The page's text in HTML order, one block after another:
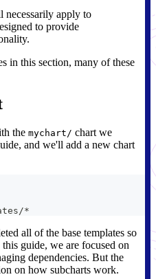
necessarily apply to
to provide
in this section, many of these
the mychart/ chart we
and we'll add a new chart
*
all of the base templates so
guide, we are focused on
dependencies. But the
on how subcharts work.